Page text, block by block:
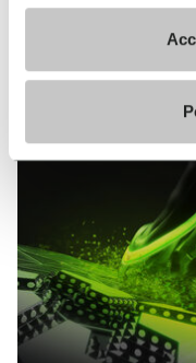
unparalleled grip